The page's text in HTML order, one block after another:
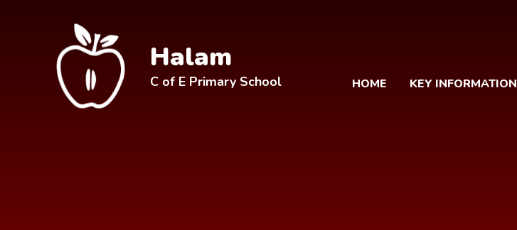
HOME KEY INFORMATION
Halam
C of E Primary School